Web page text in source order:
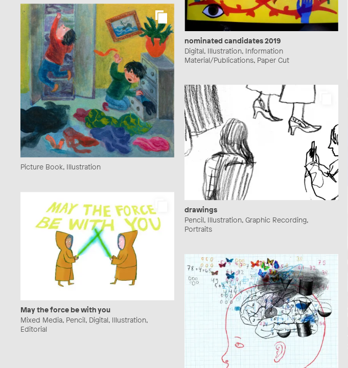
nominated candidates 2019
Digital, Illustration, Information
Material/Publications, Paper Cut
Picture Book, Illustration
drawings
Pencil, Illustration, Graphic Recording,
Portraits
May the force be with you
Mixed Media, Pencil, Digital, Illustration,
Editorial